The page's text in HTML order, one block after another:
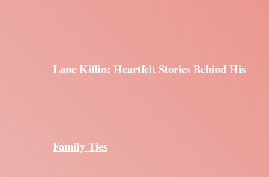
Lane Kiffin: Heartfelt Stories Behind His
Family Ties